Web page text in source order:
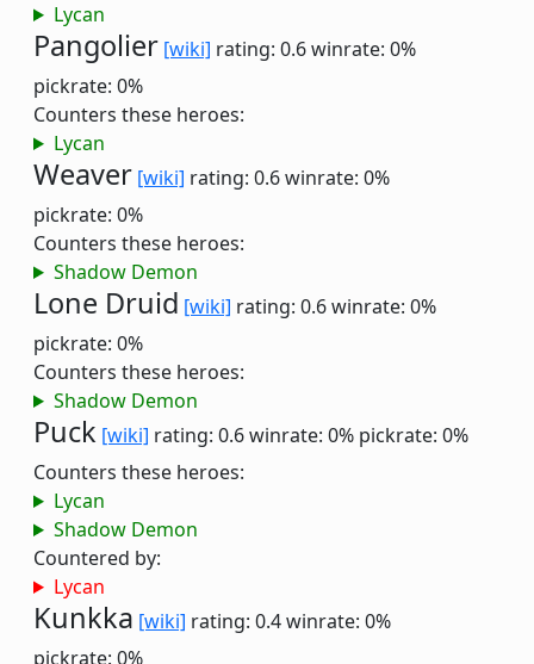
Lycan
Pangolier [wiki] rating: 0.6winrate: 0%
pickrate: 0%
Counters these heroes:
Lycan
Weaver [wiki] rating: 0.6winrate: 0%
pickrate: 0%
Counters these heroes:
Shadow Demon
Lone Druid [wiki] rating: 0.6winrate: 0%
pickrate: 0%
Counters these heroes:
Shadow Demon
Puck [wiki] rating: 0.6winrate: 0% pickrate: 0%
Counters these heroes:
Lycan
Shadow Demon
Countered by:
Lycan
Kunkka [wiki] rating: 0.4winrate: 0%
pickrate: 0%